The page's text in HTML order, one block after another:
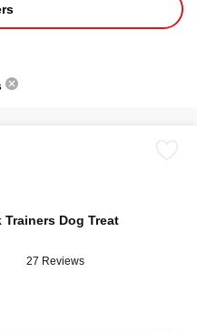
Trainers Dog Treat
27 Reviews